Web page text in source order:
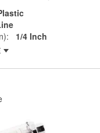
1/4 Inch